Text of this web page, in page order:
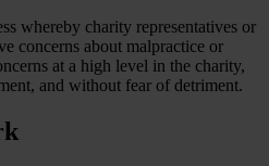
whereby charity representatives or
concerns about malpractice or
at a high level in the charity,
and without fear of detriment.